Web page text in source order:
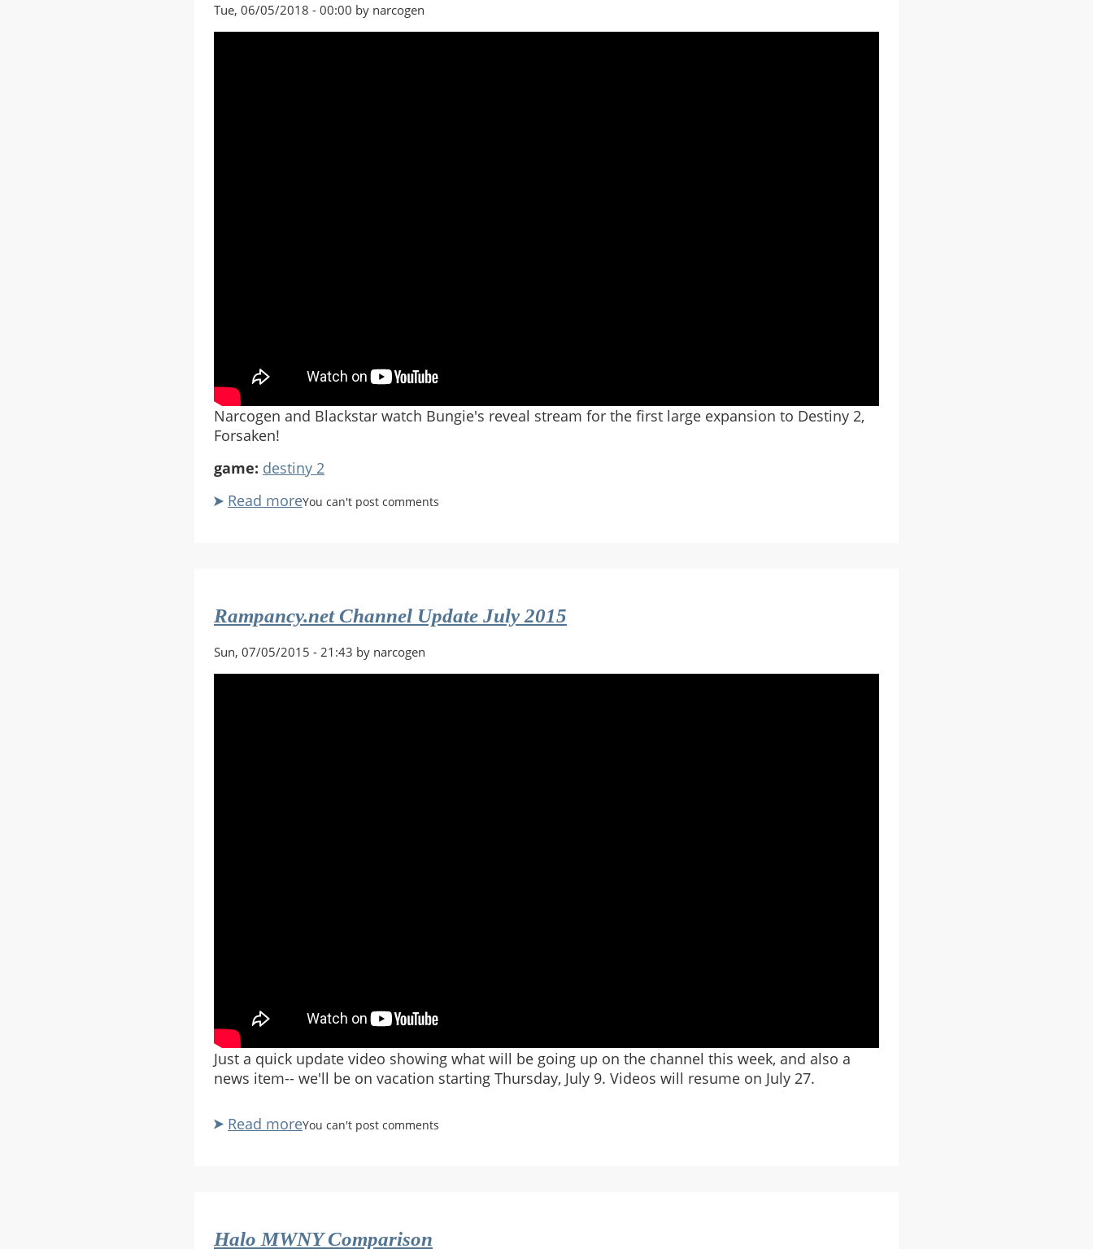
Tue, 06/05/2018 - 00:00 by narcogen
Narcogen and Blackstar watch Bungie's reveal stream for the first large expansion to Destiny 2,
Forsaken!
game: destiny 2
Read moreabout
You can't post comments
Rampancy.net Channel Update July 2015
Sun, 07/05/2015 - 21:43 by narcogen
Just a quick update video showing what will be going up on the channel this week, and also a
news item-- we'll be on vacation starting Thursday, July 9. Videos will resume on July 27.
Read moreabout
You can't post comments
Halo MWNY Comparison